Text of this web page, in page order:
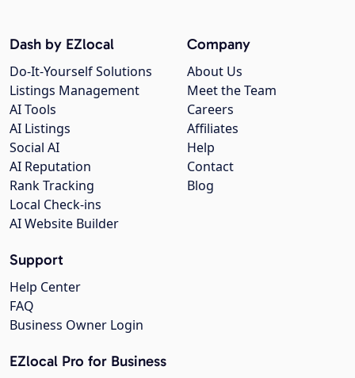
Company
About Us
Meet the Team
Careers
Affiliates
Help
Contact
Blog
Dash by EZlocal
Do-It-Yourself Solutions
Listings Management
AI Tools
AI Listings
Social AI
AI Reputation
Rank Tracking
Local Check-ins
AI Website Builder
Support
Help Center
FAQ
Business Owner Login
EZlocal Pro for Business